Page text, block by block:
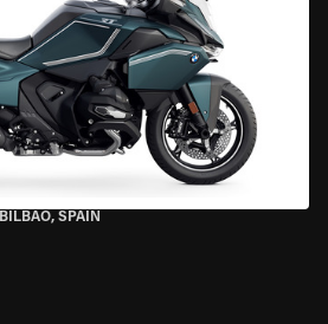
BILBAO, SPAIN